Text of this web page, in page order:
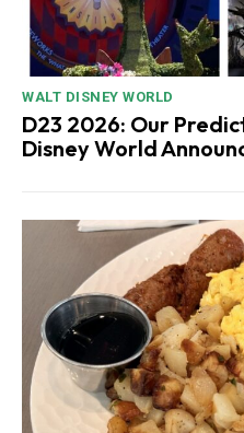
WALT DISNEY WORLD
D23 2026: Our
Disney World